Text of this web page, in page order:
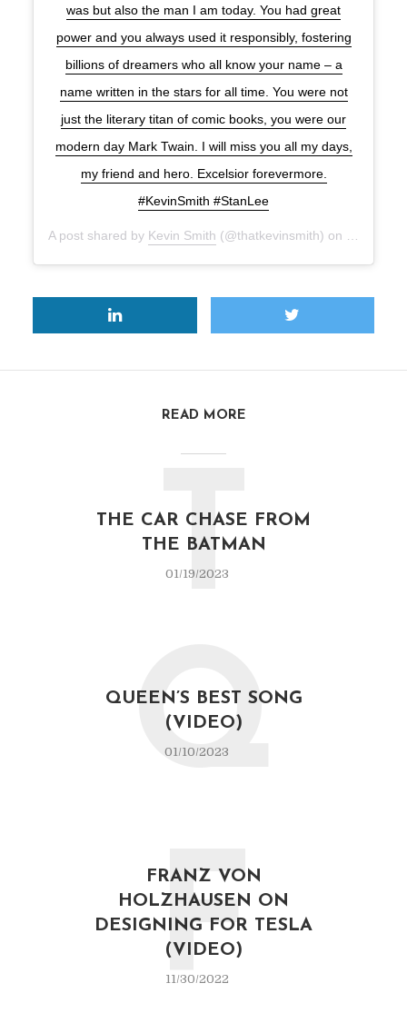
was but also the man I am today. You had great
power and you always used it responsibly, fostering
billions of dreamers who all know your name – a
name written in the stars for all time. You were not
just the literary titan of comic books, you were our
modern day Mark Twain. I will miss you all my days,
my friend and hero. Excelsior forevermore.
#KevinSmith #StanLee
A post shared by Kevin Smith (@thatkevinsmith) on
READ MORE
THE CAR CHASE FROM
THE BATMAN
01/19/2023
T
QUEEN’S BEST SONG
(VIDEO)
01/10/2023
Q
FRANZ VON
HOLZHAUSEN ON
DESIGNING FOR TESLA
(VIDEO)
11/30/2022
F